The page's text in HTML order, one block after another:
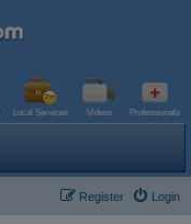
Local Services Videos Professionals
Login
Register